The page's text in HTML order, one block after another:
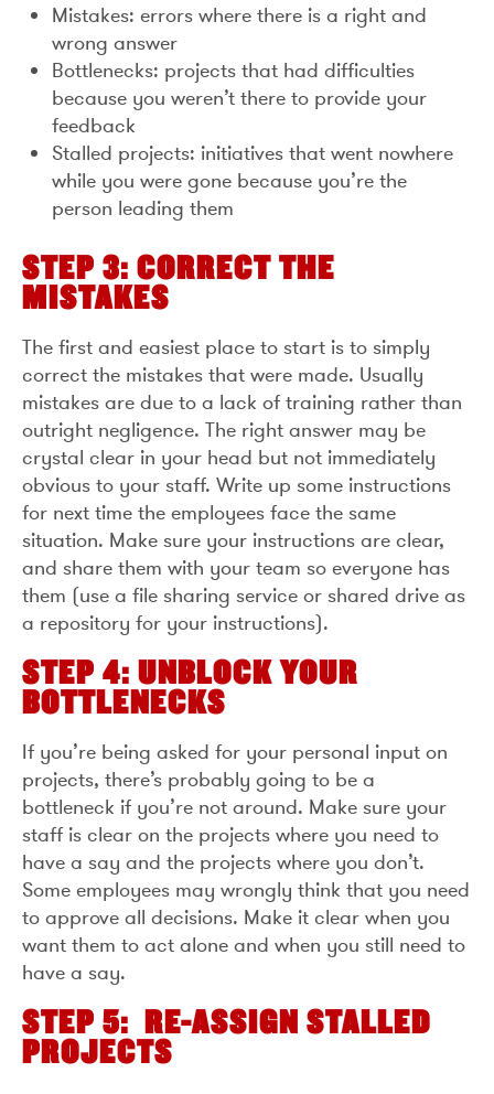
Mistakes: errors where there is a right and
wrong answer
Bottlenecks: projects that had difficulties
because you weren’t there to provide your
feedback
Stalled projects: initiatives that went nowhere
while you were gone because you’re the
person leading them
STEP 3: CORRECT THE
MISTAKES
The first and easiest place to start is to simply
correct the mistakes that were made. Usually
mistakes are due to a lack of training rather than
outright negligence. The right answer may be
crystal clear in your head but not immediately
obvious to your staff. Write up some instructions
for next time the employees face the same
situation. Make sure your instructions are clear,
and share them with your team so everyone has
them (use a file sharing service or shared drive as
a repository for your instructions).
STEP 4: UNBLOCK YOUR
BOTTLENECKS
If you’re being asked for your personal input on
projects, there’s probably going to be a
bottleneck if you’re not around. Make sure your
staff is clear on the projects where you need to
have a say and the projects where you don’t.
Some employees may wrongly think that you need
to approve all decisions. Make it clear when you
want them to act alone and when you still need to
have a say.
STEP 5: RE-ASSIGN STALLED
PROJECTS